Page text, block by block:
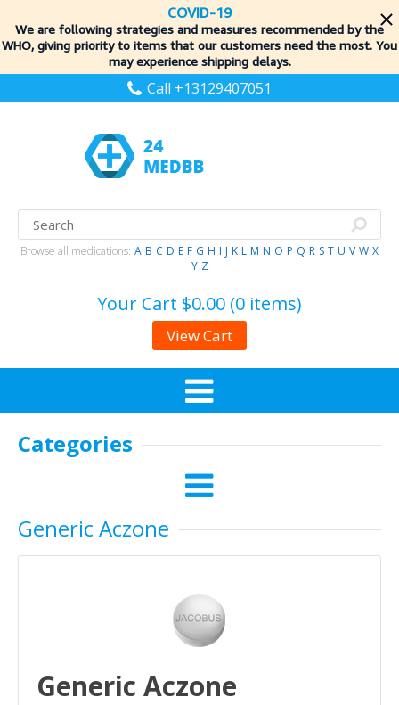
COVID-19
We are following strategies and measures recommended by the
WHO, giving priority to items that our customers need the most. You
may experience shipping delays.
Call +13129407051
Browse all medications: A B C D E F G H I J K L M N O P Q R S T U V W X
Y Z
Your Cart $0.00 (0 items)
View Cart
Categories
Generic Aczone
Generic Aczone